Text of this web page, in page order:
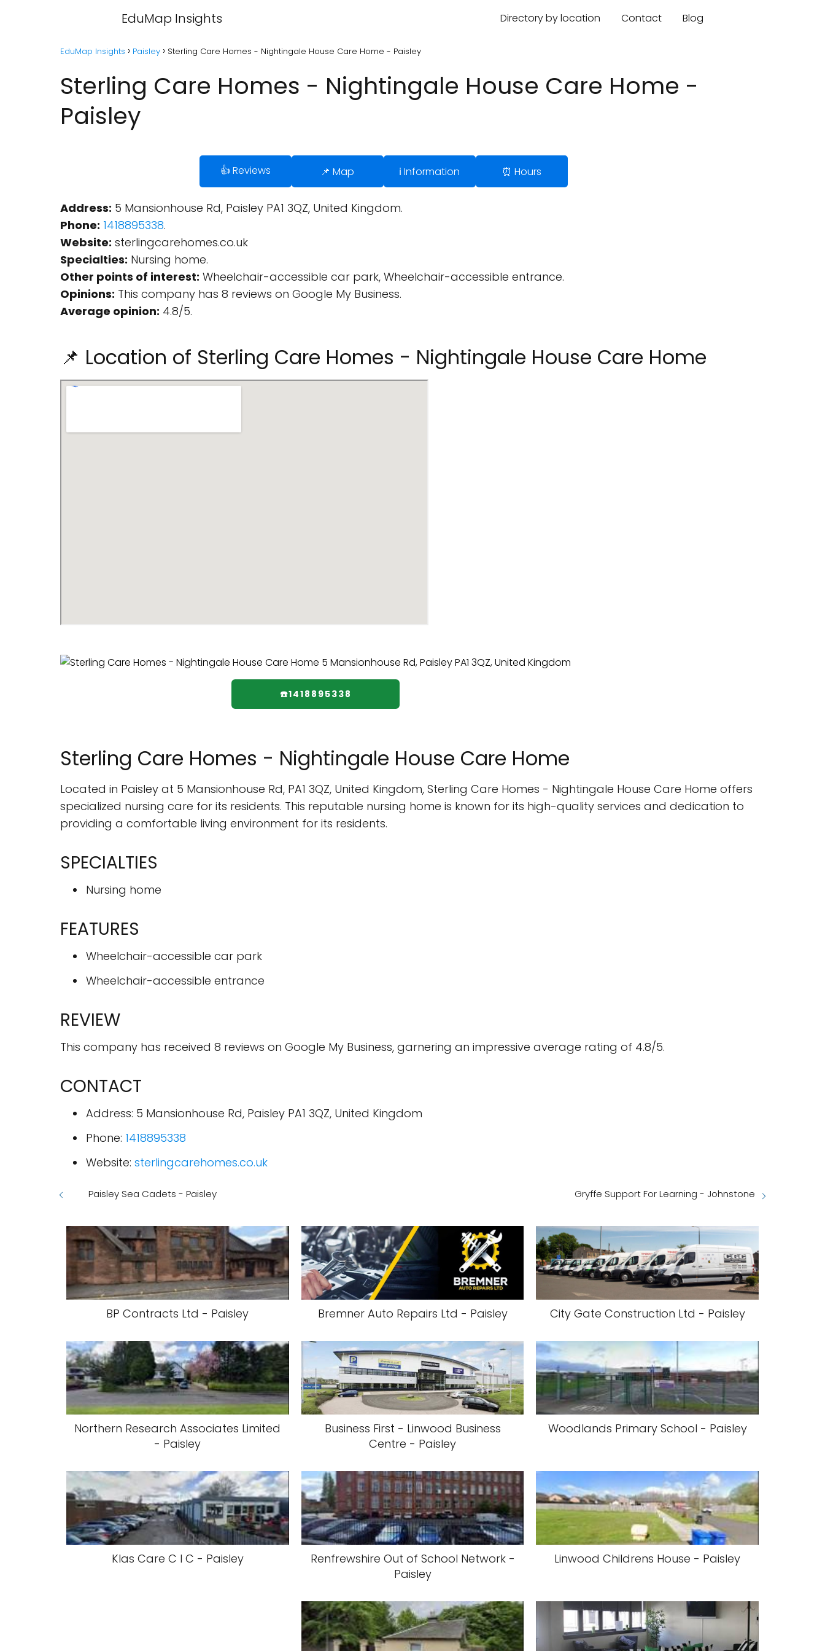
EduMap Insights Directory by location Contact Blog
EduMap Insights Paisley Sterling Care Homes - Nightingale House Care Home - Paisley
Sterling Care Homes - Nightingale House Care Home -
Paisley
👍 Reviews 📌 Map ℹ️ Information ⏰ Hours
Address: 5 Mansionhouse Rd, Paisley PA1 3QZ, United Kingdom.
Phone: 1418895338.
Website: sterlingcarehomes.co.uk
Specialties: Nursing home.
Other points of interest: Wheelchair-accessible car park, Wheelchair-accessible entrance.
Opinions: This company has 8 reviews on Google My Business.
Average opinion: 4.8/5.
📌 Location of Sterling Care Homes - Nightingale House Care Home
☎️1418895338
Sterling Care Homes - Nightingale House Care Home
Located in Paisley at 5 Mansionhouse Rd, PA1 3QZ, United Kingdom, Sterling Care Homes - Nightingale House Care Home offers
specialized nursing care for its residents. This reputable nursing home is known for its high-quality services and dedication to
providing a comfortable living environment for its residents.
SPECIALTIES
Nursing home
FEATURES
Wheelchair-accessible car park
Wheelchair-accessible entrance
REVIEW
This company has received 8 reviews on Google My Business, garnering an impressive average rating of 4.8/5.
CONTACT
Address: 5 Mansionhouse Rd, Paisley PA1 3QZ, United Kingdom
Phone: 1418895338
Website: sterlingcarehomes.co.uk
Paisley Sea Cadets - Paisley Gryffe Support For Learning - Johnstone
BP Contracts Ltd - Paisley Bremner Auto Repairs Ltd - Paisley City Gate Construction Ltd - Paisley
Northern Research Associates Limited
- Paisley
Business First - Linwood Business
Centre - Paisley
Woodlands Primary School - Paisley
Klas Care C I C - Paisley
Renfrewshire Out of School Network -
Paisley
Linwood Childrens House - Paisley